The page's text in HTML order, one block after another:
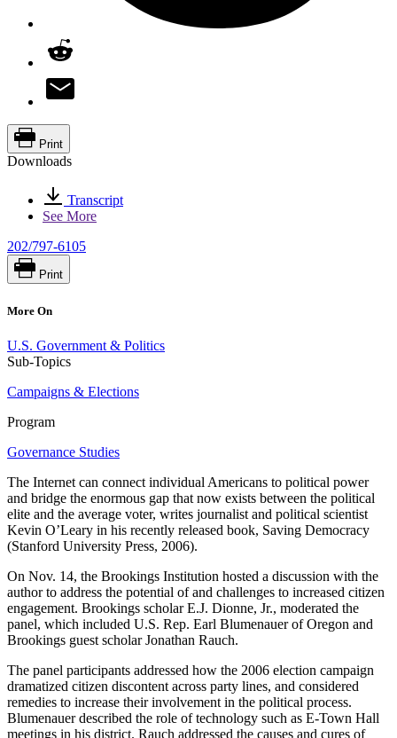
Print
Downloads
Transcript
See More
202/797-6105
Print
More On
U.S. Government & Politics
Sub-Topics
Campaigns & Elections
Program
Governance Studies
The Internet can connect individual Americans to political power
and bridge the enormous gap that now exists between the political
elite and the average voter, writes journalist and political scientist
Kevin O’Leary in his recently released book, Saving Democracy
(Stanford University Press, 2006).
On Nov. 14, the Brookings Institution hosted a discussion with the
author to address the potential of and challenges to increased citizen
engagement. Brookings scholar E.J. Dionne, Jr., moderated the
panel, which included U.S. Rep. Earl Blumenauer of Oregon and
Brookings guest scholar Jonathan Rauch.
The panel participants addressed how the 2006 election campaign
dramatized citizen discontent across party lines, and considered
remedies to increase their involvement in the political process.
Blumenauer described the role of technology such as E-Town Hall
meetings in his district. Rauch addressed the causes and cures of